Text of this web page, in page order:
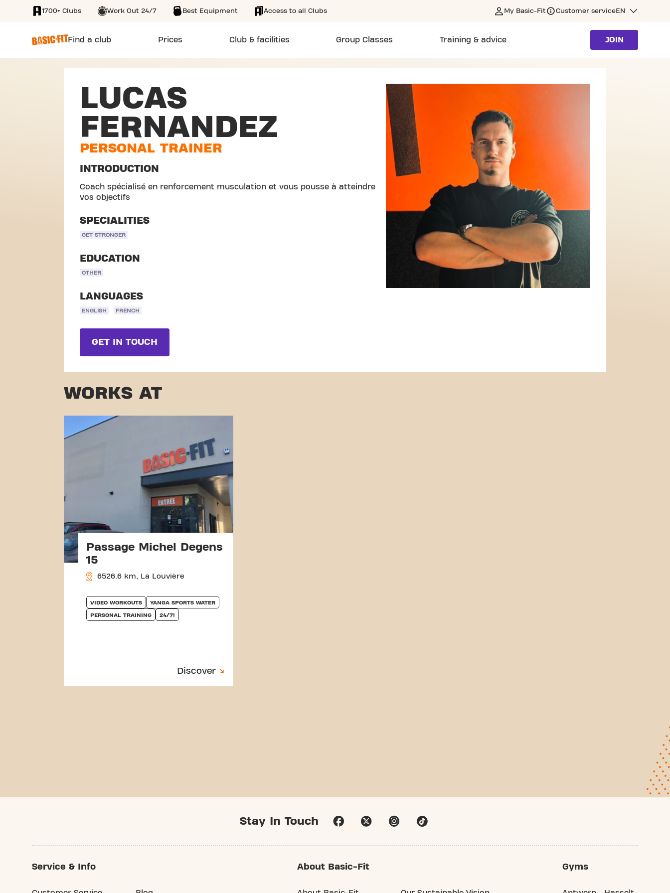
SKIP TO MAIN CONTENT
1700+ Clubs Work Out 24/7 Best Equipment Access to all Clubs My Basic-Fit Customer serviceEN
Find a club Prices Club & facilities Group Classes Training & advice JOIN
LUCAS
FERNANDEZ
PERSONAL TRAINER
INTRODUCTION
Coach spécialisé en renforcement musculation et vous pousse à atteindre
vos objectifs
SPECIALITIES
GET STRONGER
EDUCATION
OTHER
LANGUAGES
ENGLISH FRENCH
GET IN TOUCH
WORKS AT
Passage Michel Degens
15
6526.6 km, La Louvière
VIDEO WORKOUTS YANGA SPORTS WATER
PERSONAL TRAINING 24/7!
Discover
Stay In Touch
Service & Info About Basic-Fit Gyms